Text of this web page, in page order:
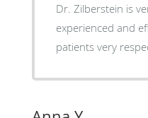
Dr. Zilberstein is
experienced and
patients very